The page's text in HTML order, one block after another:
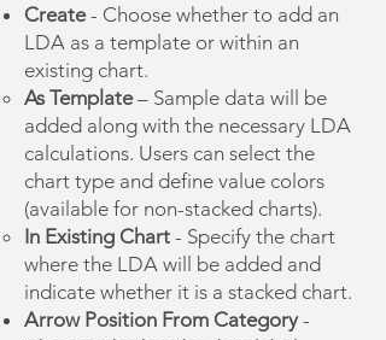
Create- Choose whether to add an
LDA as a template or within an
existing chart.
As Template– Sample data will be
added along with the necessary LDA
calculations. Users can select the
chart type and define value colors
(available for non-stacked charts).
In Existing Chart - Specify the chart
where the LDA will be added and
indicate whether it is a stacked chart.
Arrow Position From Category-